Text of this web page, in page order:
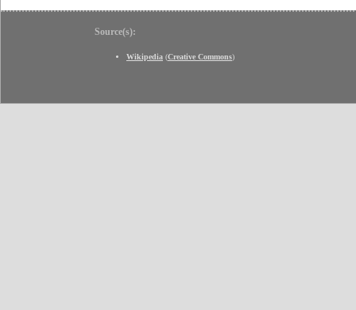
Source(s):
Wikipedia (Creative Commons)